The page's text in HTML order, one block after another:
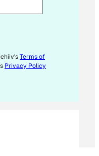
Terms of
Privacy Policy